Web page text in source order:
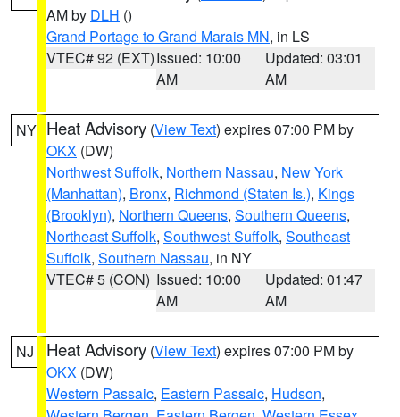
AM by DLH ()
Grand Portage to Grand Marais MN, in LS
VTEC# 92 (EXT)Issued: 10:00
AM
Updated: 03:01
AM
NY Heat Advisory (View Text) expires 07:00 PM by
OKX (DW)
Northwest Suffolk, Northern Nassau, New York
(Manhattan), Bronx, Richmond (Staten Is.), Kings
(Brooklyn), Northern Queens, Southern Queens,
Northeast Suffolk, Southwest Suffolk, Southeast
Suffolk, Southern Nassau, in NY
VTEC# 5 (CON) Issued: 10:00
AM
Updated: 01:47
AM
NJ Heat Advisory (View Text) expires 07:00 PM by
OKX (DW)
Western Passaic, Eastern Passaic, Hudson,